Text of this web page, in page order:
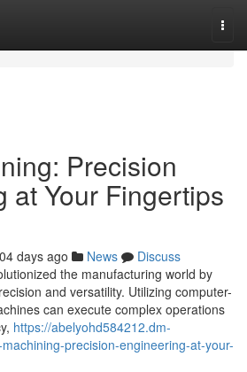
Precision
at Your Fingertips
days ago News
Discuss
the manufacturing world by
and versatility. Utilizing computer-
can execute complex operations
https://abelyohd584212.dm-
precision-engineering-at-your-